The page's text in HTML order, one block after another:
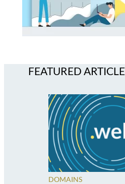
FEATURED ARTICLE
DOMAINS